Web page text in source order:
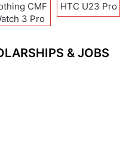
CMF
3 Pro
HTC U23 Pro
& JOBS